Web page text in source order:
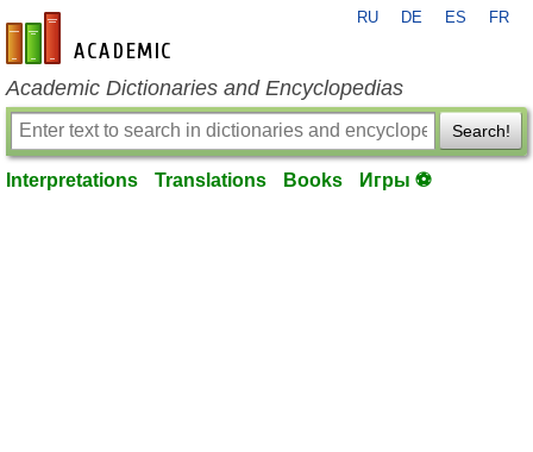
en-academic.com
RU DE ES FR
Academic Dictionaries and Encyclopedias
Search!
Interpretations Translations Books Игры ⚽